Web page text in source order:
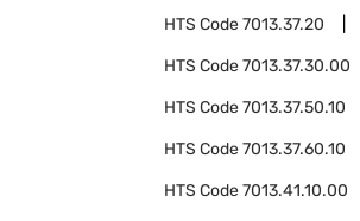
HTS Code7013.37.20
HTS Code7013.37.30.00
HTS Code7013.37.50.10
HTS Code7013.37.60.10
HTS Code7013.41.10.00